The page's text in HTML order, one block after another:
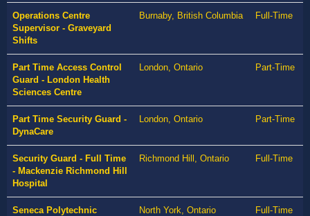
Operations Centre
Supervisor - Graveyard
Shifts
Burnaby, British Columbia Full-Time
Part Time Access Control
Guard - London Health
Sciences Centre
London, Ontario Part-Time
Part Time Security Guard -
DynaCare
London, Ontario Part-Time
Security Guard - Full Time
- Mackenzie Richmond Hill
Hospital
Richmond Hill, Ontario Full-Time
Seneca Polytechnic
North York, Ontario Full-Time